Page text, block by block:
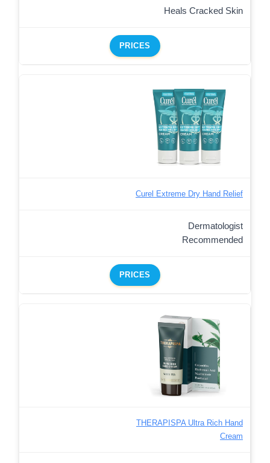
Heals Cracked Skin
PRICES
Curel Extreme Dry Hand Relief
Dermatologist
Recommended
PRICES
THERAPISPA Ultra Rich Hand
Cream